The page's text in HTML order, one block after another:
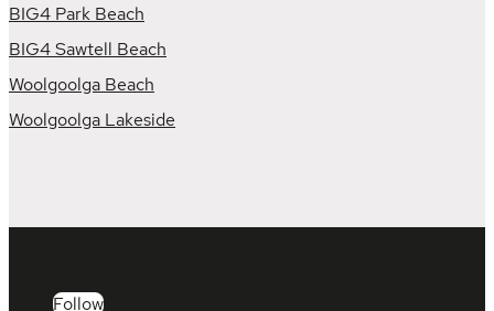
BIG4 Park Beach
BIG4 Sawtell Beach
Woolgoolga Beach
Woolgoolga Lakeside
Follow